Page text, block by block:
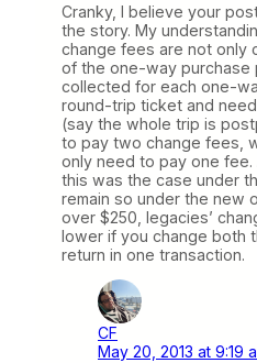
Cranky, I believe your
the story. My
change fees are not only
of the one-way purchase
collected for each one-
round-trip ticket and
(say the whole trip is
to pay two change fees,
only need to pay one fee.
this was the case under
remain so under the new
over $250, legacies’
lower if you change both
return in one transaction.
CF
May 20, 2013 at 9:19